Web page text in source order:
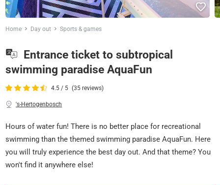
Home Day out Sports & games
Entrance ticket to subtropical
swimming paradise AquaFun
4.5 / 5 (35 reviews)
's-Hertogenbosch
Hours of water fun! There is no better place for recreational
swimming than the themed swimming paradise AquaFun. Here
you will truly experience the best day out. And that theme? You
won't find it anywhere else!